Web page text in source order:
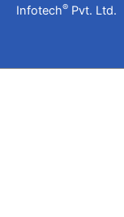
Infotech® Pvt. Ltd.